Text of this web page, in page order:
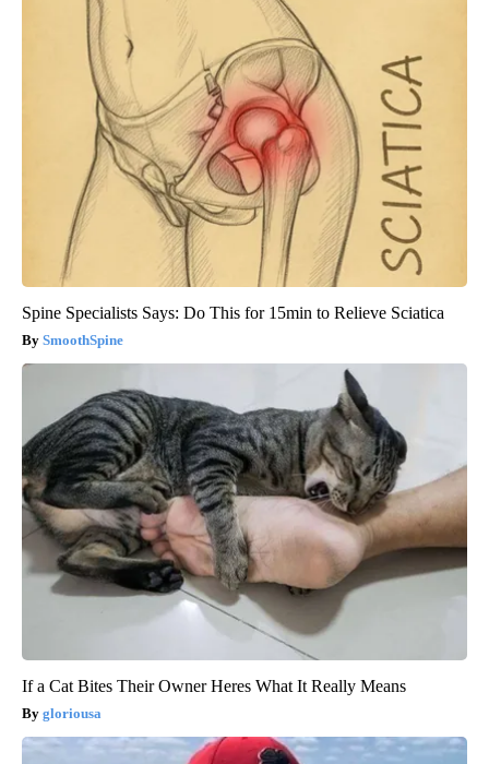
Spine Specialists Says: Do This for 15min to Relieve Sciatica
SmoothSpine
If a Cat Bites Their Owner Heres What It Really Means
gloriousa